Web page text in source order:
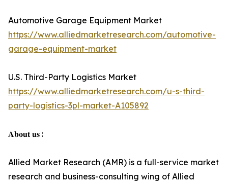
Automotive Garage Equipment Market
https://www.alliedmarketresearch.com/automotive-
garage-equipment-market
U.S. Third-Party Logistics Market
https://www.alliedmarketresearch.com/u-s-third-
party-logistics-3pl-market-A105892
𝐀𝐛𝐨𝐮𝐭 𝐮𝐬 :
Allied Market Research (AMR) is a full-service market
research and business-consulting wing of Allied